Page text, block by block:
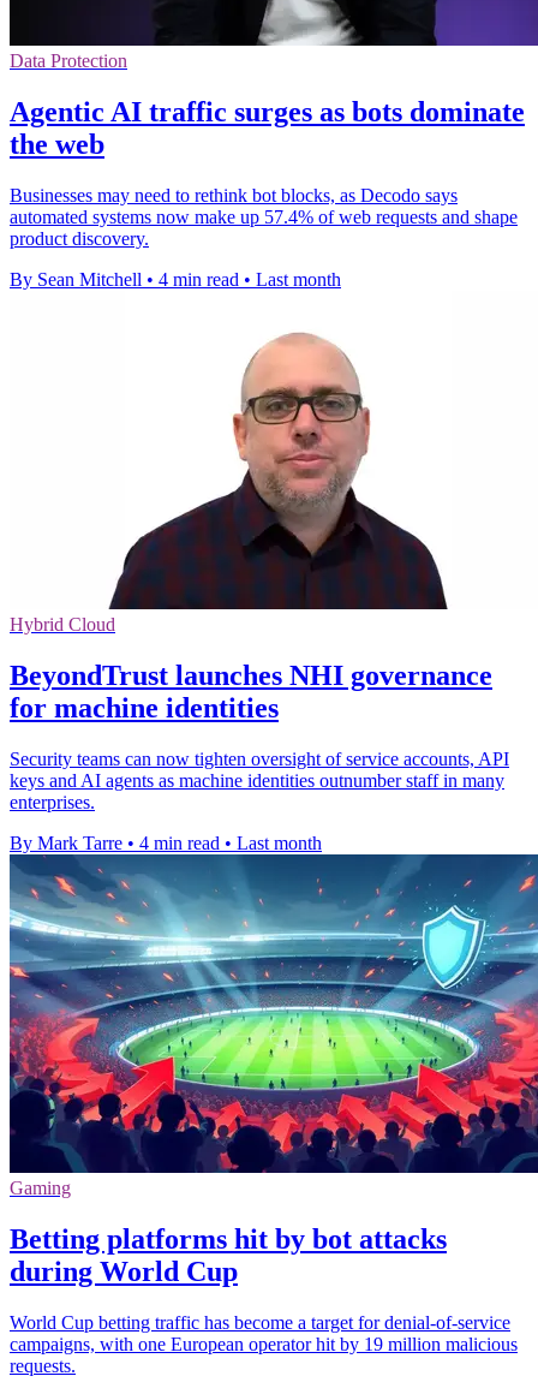
Data Protection
Agentic AI traffic surges as bots dominate
the web
Businesses may need to rethink bot blocks, as Decodo says
automated systems now make up 57.4% of web requests and shape
product discovery.
By Sean Mitchell • 4 min read • Last month
Hybrid Cloud
BeyondTrust launches NHI governance
for machine identities
Security teams can now tighten oversight of service accounts, API
keys and AI agents as machine identities outnumber staff in many
enterprises.
By Mark Tarre • 4 min read • Last month
Gaming
Betting platforms hit by bot attacks
during World Cup
World Cup betting traffic has become a target for denial-of-service
campaigns, with one European operator hit by 19 million malicious
requests.